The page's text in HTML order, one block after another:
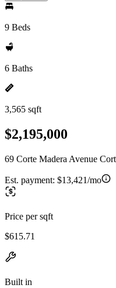
9 Beds
6 Baths
3,565 sqft
$2,195,000
69 Corte Madera Avenue
Est. payment: $13,421/mo
Price per sqft
$615.71
Built in